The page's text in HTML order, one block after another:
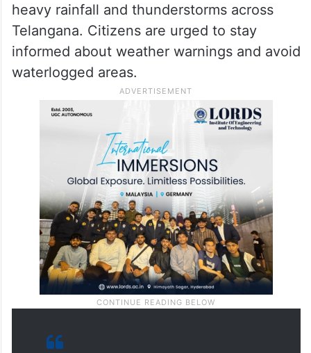
heavy rainfall and thunderstorms across
Telangana. Citizens are urged to stay
informed about weather warnings and avoid
waterlogged areas.